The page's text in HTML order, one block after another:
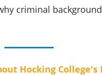
criminal
Hocking College's